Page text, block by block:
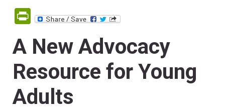
PrintFriendly
A New Advocacy
Resource for Young
Adults